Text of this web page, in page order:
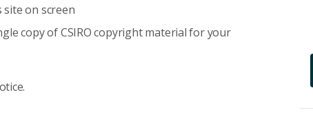
site on screen
copy of CSIRO copyright material for your